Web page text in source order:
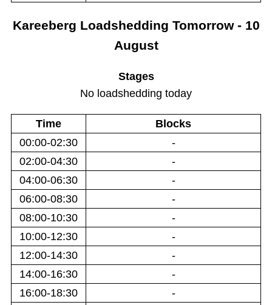
Kareeberg Loadshedding Tomorrow - 10
August
Stages
No loadshedding today
Time
Blocks
00:00-02:30
-
02:00-04:30
-
04:00-06:30
-
06:00-08:30
-
08:00-10:30
-
10:00-12:30
-
12:00-14:30
-
14:00-16:30
-
16:00-18:30
-